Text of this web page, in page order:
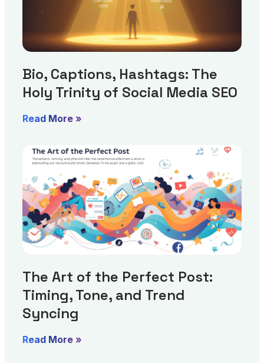
Bio, Captions, Hashtags: The
Holy Trinity of Social Media SEO
Read More »
The Art of the Perfect Post:
Timing, Tone, and Trend
Syncing
Read More »